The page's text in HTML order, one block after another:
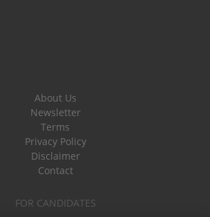
About Us
Newsletter
Terms
Privacy Policy
Disclaimer
Contact
FOR CANDIDATES